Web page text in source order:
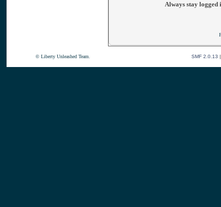
Always stay logged
© Liberty Unleashed Team. SMF 2.0.13